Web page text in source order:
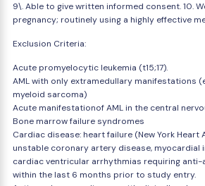
9\. Able to give written informed consent. 10.
pregnancy; routinely using a highly effective
Exclusion Criteria:
Acute promyelocytic leukemia (t15;17).
AML with only extramedullary manifestations
myeloid sarcoma)
Acute manifestationof AML in the central
Bone marrow failure syndromes
Cardiac disease: heart failure (New York Heart
unstable coronary artery disease, myocardial
cardiac ventricular arrhythmias requiring
within the last 6 months prior to study entry.